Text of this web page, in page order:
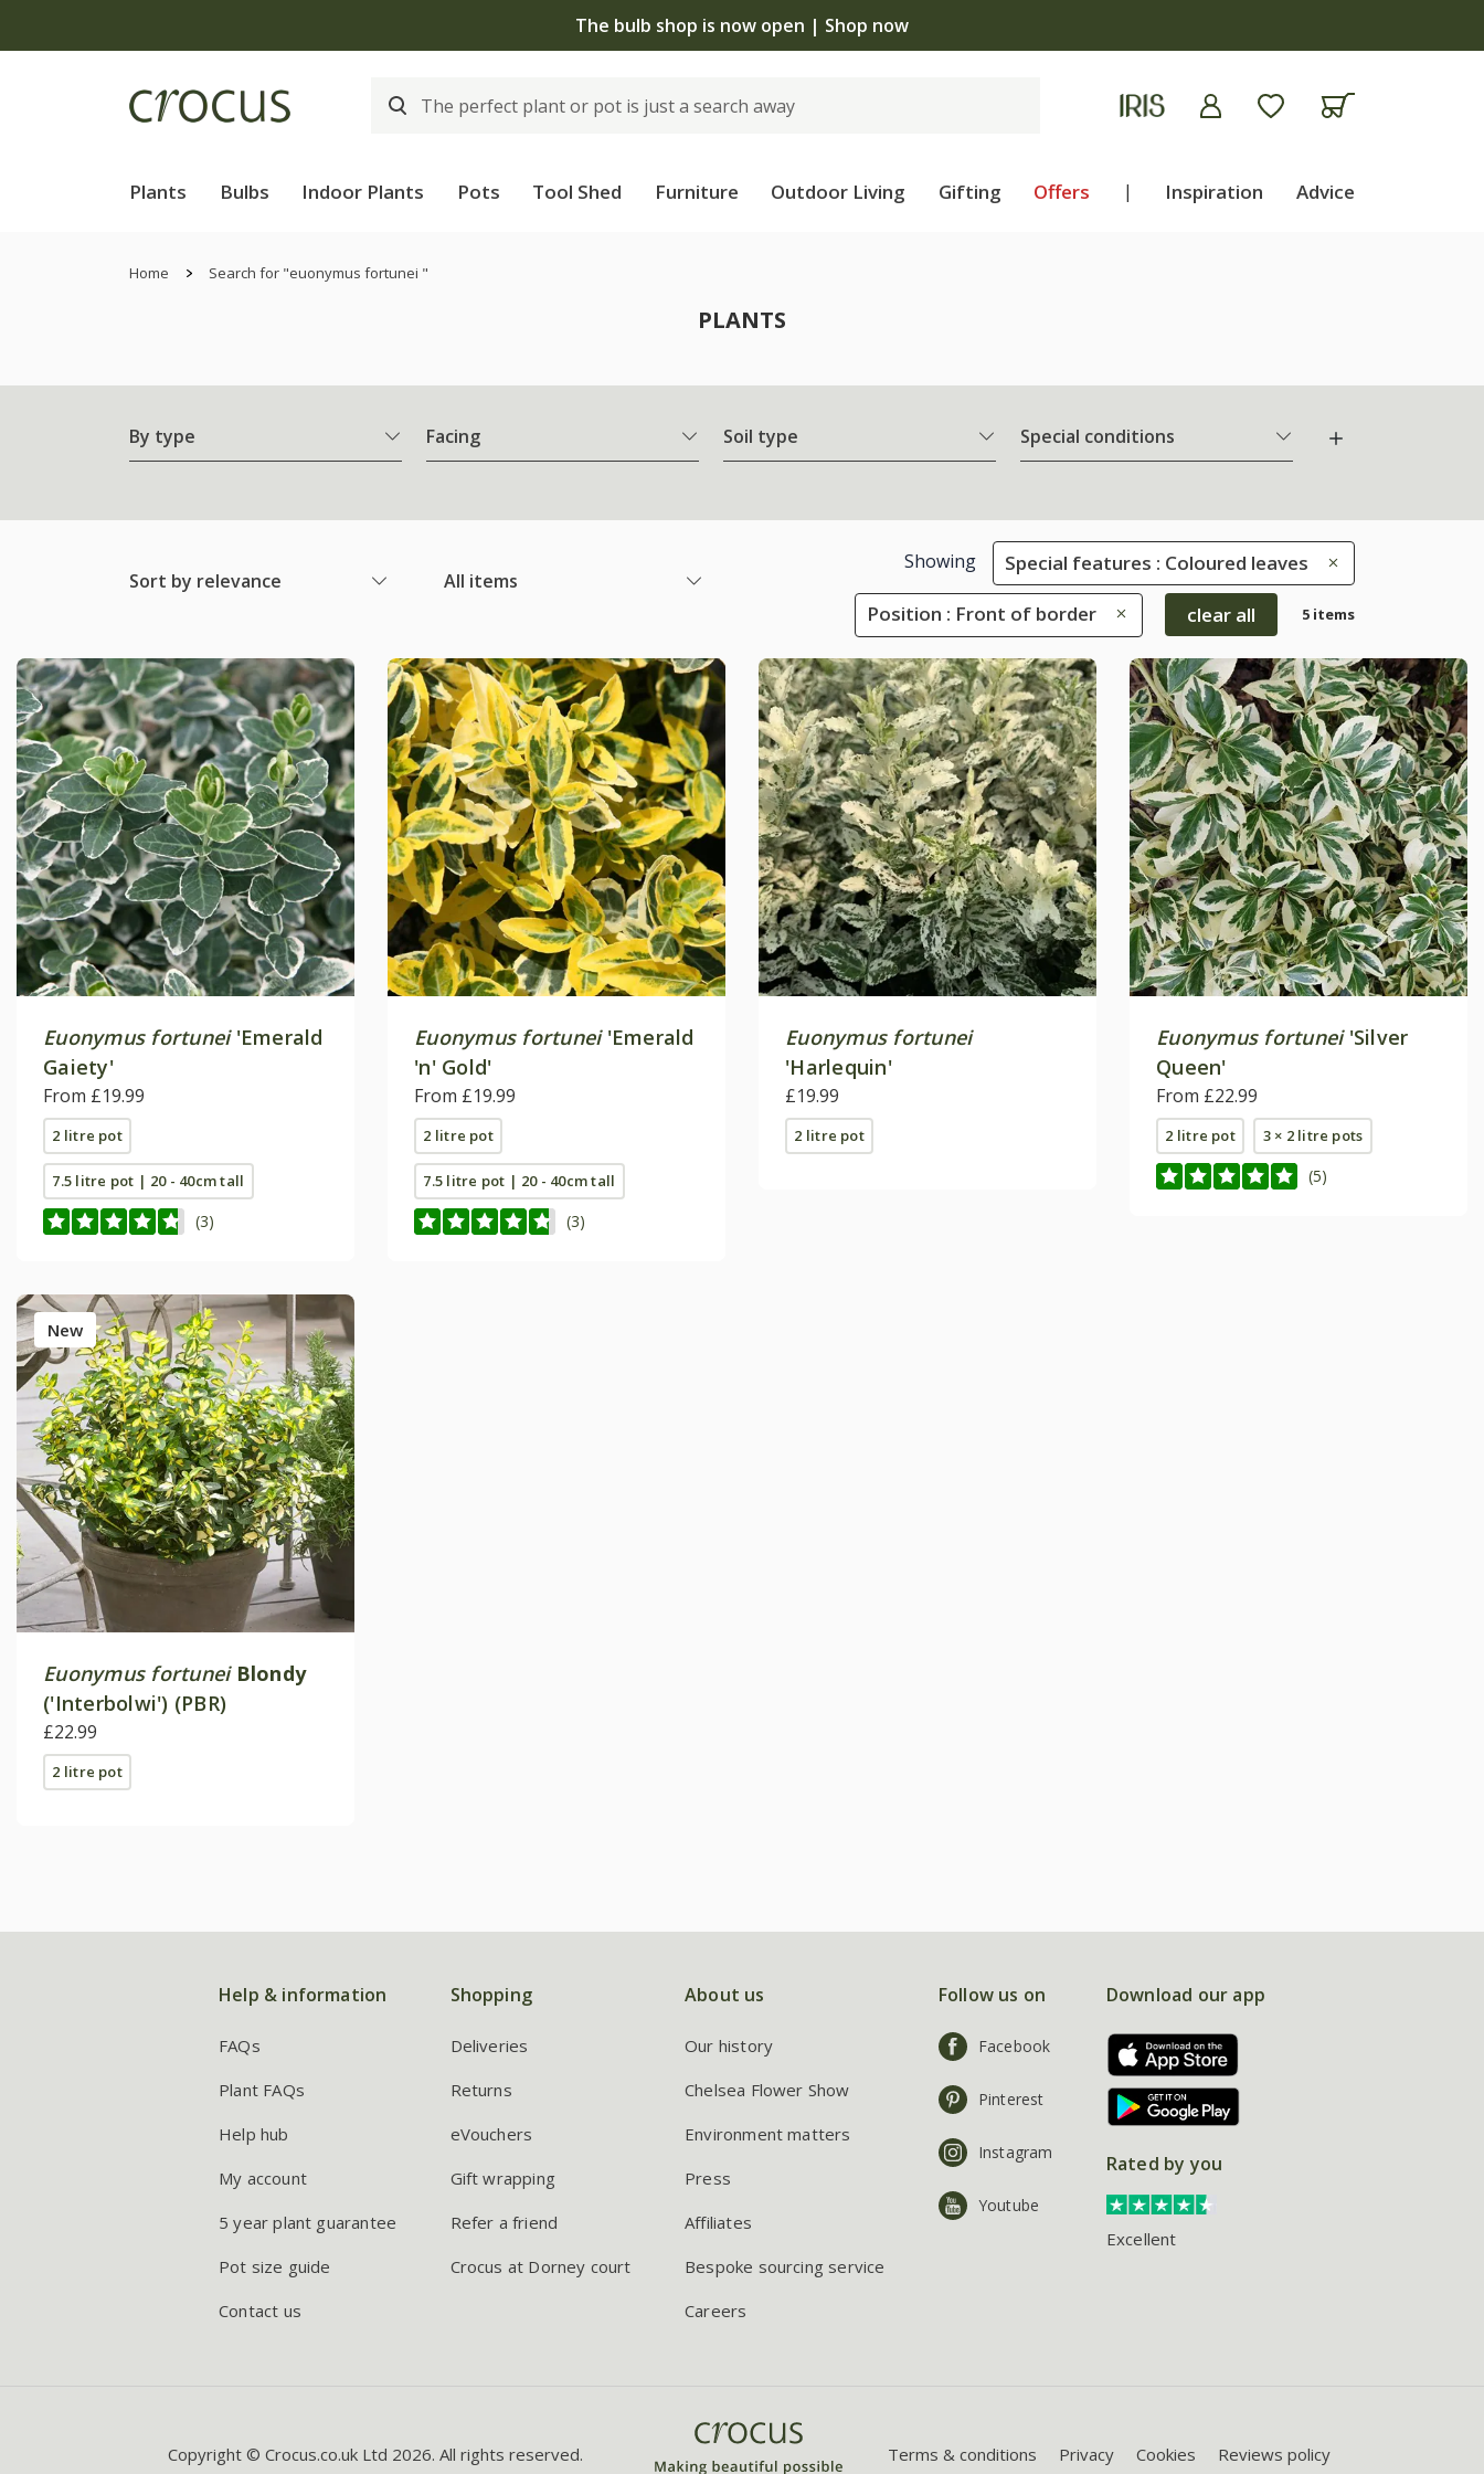
The bulb shop is now open | Shop now
Plants Bulbs Indoor Plants Pots Tool Shed Furniture Outdoor Living Gifting Offers | Inspiration Advice
Home Search for "euonymus fortunei "
PLANTS
By type Facing Soil type Special conditions
Sort by relevance All items
Showing Special features : Coloured leaves
Position : Front of border clear all 5 items
Euonymus fortunei'Emerald
Gaiety'
From £19.99
2 litre pot
7.5 litre pot | 20 - 40cm tall
(3)
Euonymus fortunei'Emerald
'n' Gold'
From £19.99
2 litre pot
7.5 litre pot | 20 - 40cm tall
(3)
Euonymus fortunei
'Harlequin'
£19.99
2 litre pot
Euonymus fortunei'Silver
Queen'
From £22.99
2 litre pot 3 × 2 litre pots
(5)
New
Euonymus fortunei Blondy
('Interbolwi') (PBR)
£22.99
2 litre pot
Help & information
FAQs
Plant FAQs
Help hub
My account
5 year plant guarantee
Pot size guide
Contact us
Shopping
Deliveries
Returns
eVouchers
Gift wrapping
Refer a friend
Crocus at Dorney court
About us
Our history
Chelsea Flower Show
Environment matters
Press
Affiliates
Bespoke sourcing service
Careers
Follow us on
Facebook
Pinterest
Instagram
Youtube
Download our app
Rated by you
Excellent
Copyright © Crocus.co.uk Ltd 2026. All rights reserved. Terms & conditions Privacy Cookies Reviews policy